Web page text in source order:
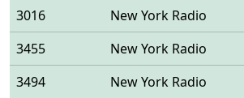
3016
New York Radio
3455
New York Radio
3494
New York Radio